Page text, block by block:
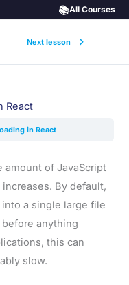
Next lesson
📚All Courses
React
in React
amount of JavaScript
By default,
a single large file
anything
this can
slow.